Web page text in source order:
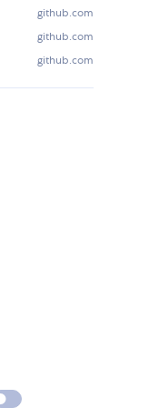
github.com
github.com
github.com